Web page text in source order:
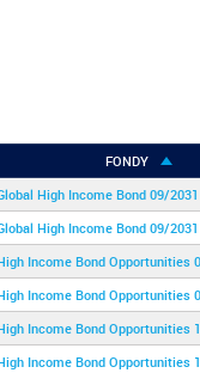
FONDY
High Income Bond 09/
High Income Bond 09/
Income Bond Opportunities
Income Bond Opportunities
Income Bond Opportunities
Income Bond Opportunities